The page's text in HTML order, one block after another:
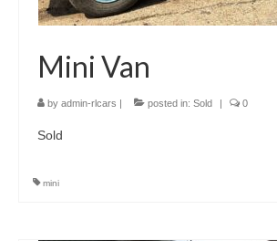
Mini Van
by admin-rlcars | posted in: Sold | 0
Sold
mini